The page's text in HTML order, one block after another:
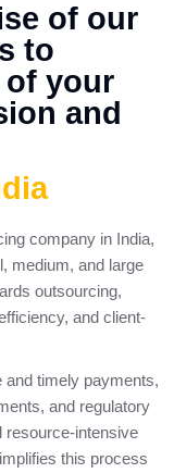
of our
to
of your
and
company in India,
medium, and large
outsourcing,
and client-
and timely payments,
and regulatory
intensive
this process